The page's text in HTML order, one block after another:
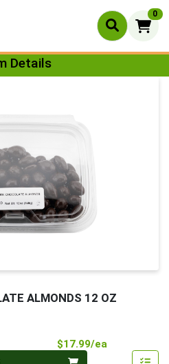
0
Details
ALMONDS 12 OZ
$17.99/ea